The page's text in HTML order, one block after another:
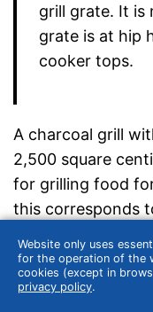
grill grate. It is
grate is at hip
cooker tops.
A charcoal grill
2,500 square
for grilling food
this corresponds
centimetres. A
can also
grilled food.
Website only uses
for the operation of the
cookies (except in
privacy policy.